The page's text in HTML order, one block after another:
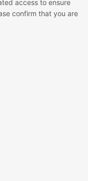
access to ensure
confirm that you are